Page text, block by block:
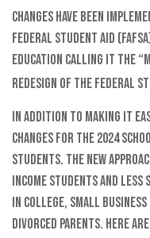
Changes have been
Federal Student Aid
Education calling it the
redesign of the federal
In addition to making it
changes for the 2024
students. The new
income students and
in college, small
divorced parents. Here